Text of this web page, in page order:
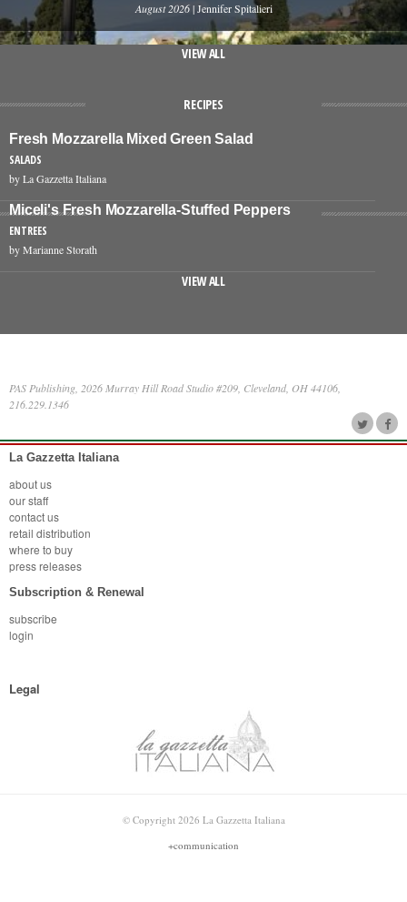
August 2026 | Jennifer Spitalieri
VIEW ALL
RECIPES
Fresh Mozzarella Mixed Green Salad
SALADS
by La Gazzetta Italiana
Miceli's Fresh Mozzarella-Stuffed Peppers
ENTREES
by Marianne Storath
VIEW ALL
PAS Publishing, 2026 Murray Hill Road Studio #209, Cleveland, OH 44106,
216.229.1346
La Gazzetta Italiana
about us
our staff
contact us
retail distribution
where to buy
press releases
Subscription & Renewal
subscribe
login
Legal
© Copyright 2026 La Gazzetta Italiana
+communication